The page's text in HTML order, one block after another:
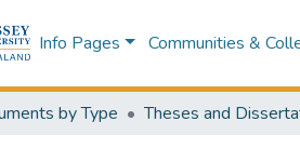
Info Pages Communities &
by Type Theses and